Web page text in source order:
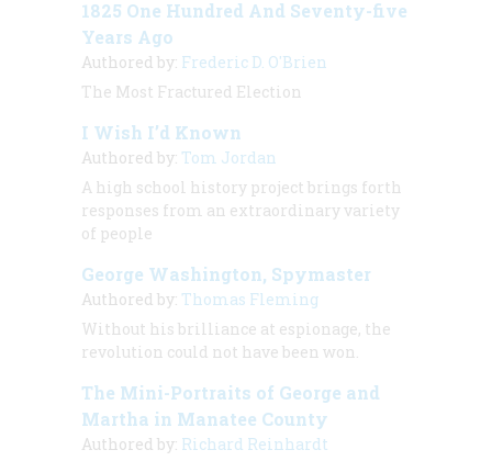
1825 One Hundred And Seventy-five
Years Ago
Authored by: Frederic D. O'Brien
The Most Fractured Election
I Wish I’d Known
Authored by: Tom Jordan
A high school history project brings forth
responses from an extraordinary variety
of people
George Washington, Spymaster
Authored by: Thomas Fleming
Without his brilliance at espionage, the
revolution could not have been won.
The Mini-Portraits of George and
Martha in Manatee County
Authored by: Richard Reinhardt